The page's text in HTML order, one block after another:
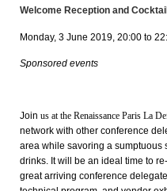
Welcome Reception and
Monday, 3 June 2019, 20:00 to
Sponsored events
Join us at the Renaissance Paris La
network with other conference
area while savoring a sumptuous
drinks. It will be an ideal time to
great arriving conference